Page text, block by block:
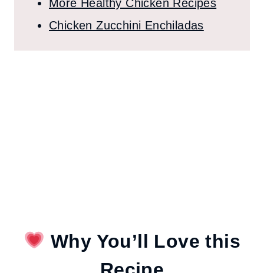
More Healthy Chicken Recipes
Chicken Zucchini Enchiladas
Why You’ll Love this